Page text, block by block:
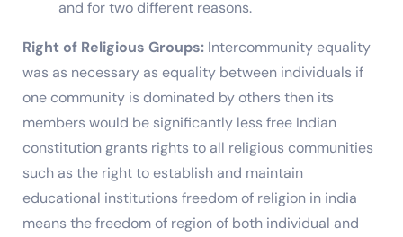
and for two different reasons.
Right of Religious Groups: Intercommunity equality
was as necessary as equality between individuals if
one community is dominated by others then its
members would be significantly less free Indian
constitution grants rights to all religious communities
such as the right to establish and maintain
educational institutions freedom of religion in india
means the freedom of region of both individual and